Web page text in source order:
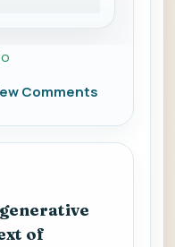
Comments
of